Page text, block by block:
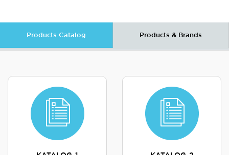
Products Catalog Products & Brands